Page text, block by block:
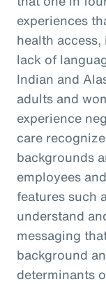
experiences
health
lack of
Indian and
adults and
experience
care
backgrounds
employees
features such
understand
messaging
background
determinants